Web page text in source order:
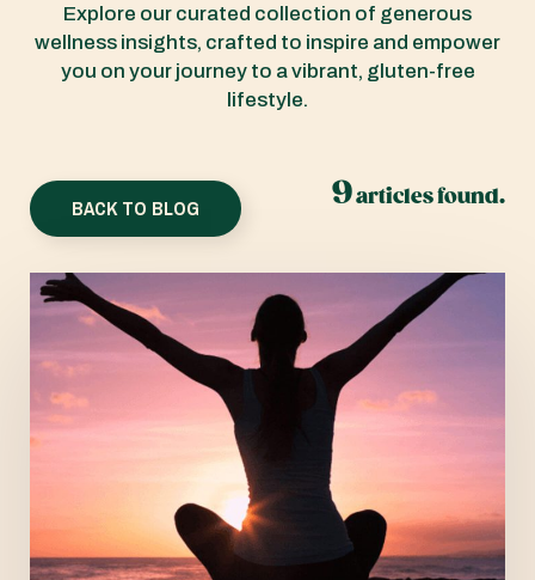
Explore our curated collection of generous
wellness insights, crafted to inspire and empower
you on your journey to a vibrant, gluten-free
lifestyle.
BACK TO BLOG 9articles found.